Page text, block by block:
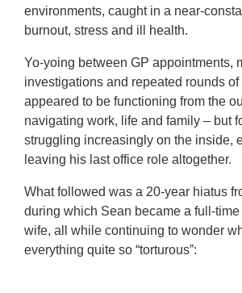
environments, caught in a near-
burnout, stress and ill health.
Yo-yoing between GP appointments,
investigations and repeated rounds of
appeared to be functioning from the
navigating work, life and family – but
struggling increasingly on the inside,
leaving his last office role altogether.
What followed was a 20-year hiatus
during which Sean became a full-
wife, all while continuing to wonder
everything quite so “torturous”: